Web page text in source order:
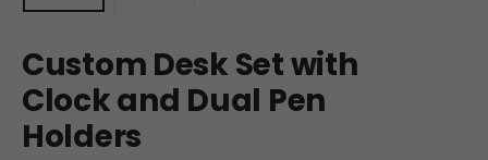
Custom Desk Set with
Clock and Dual Pen
Holders